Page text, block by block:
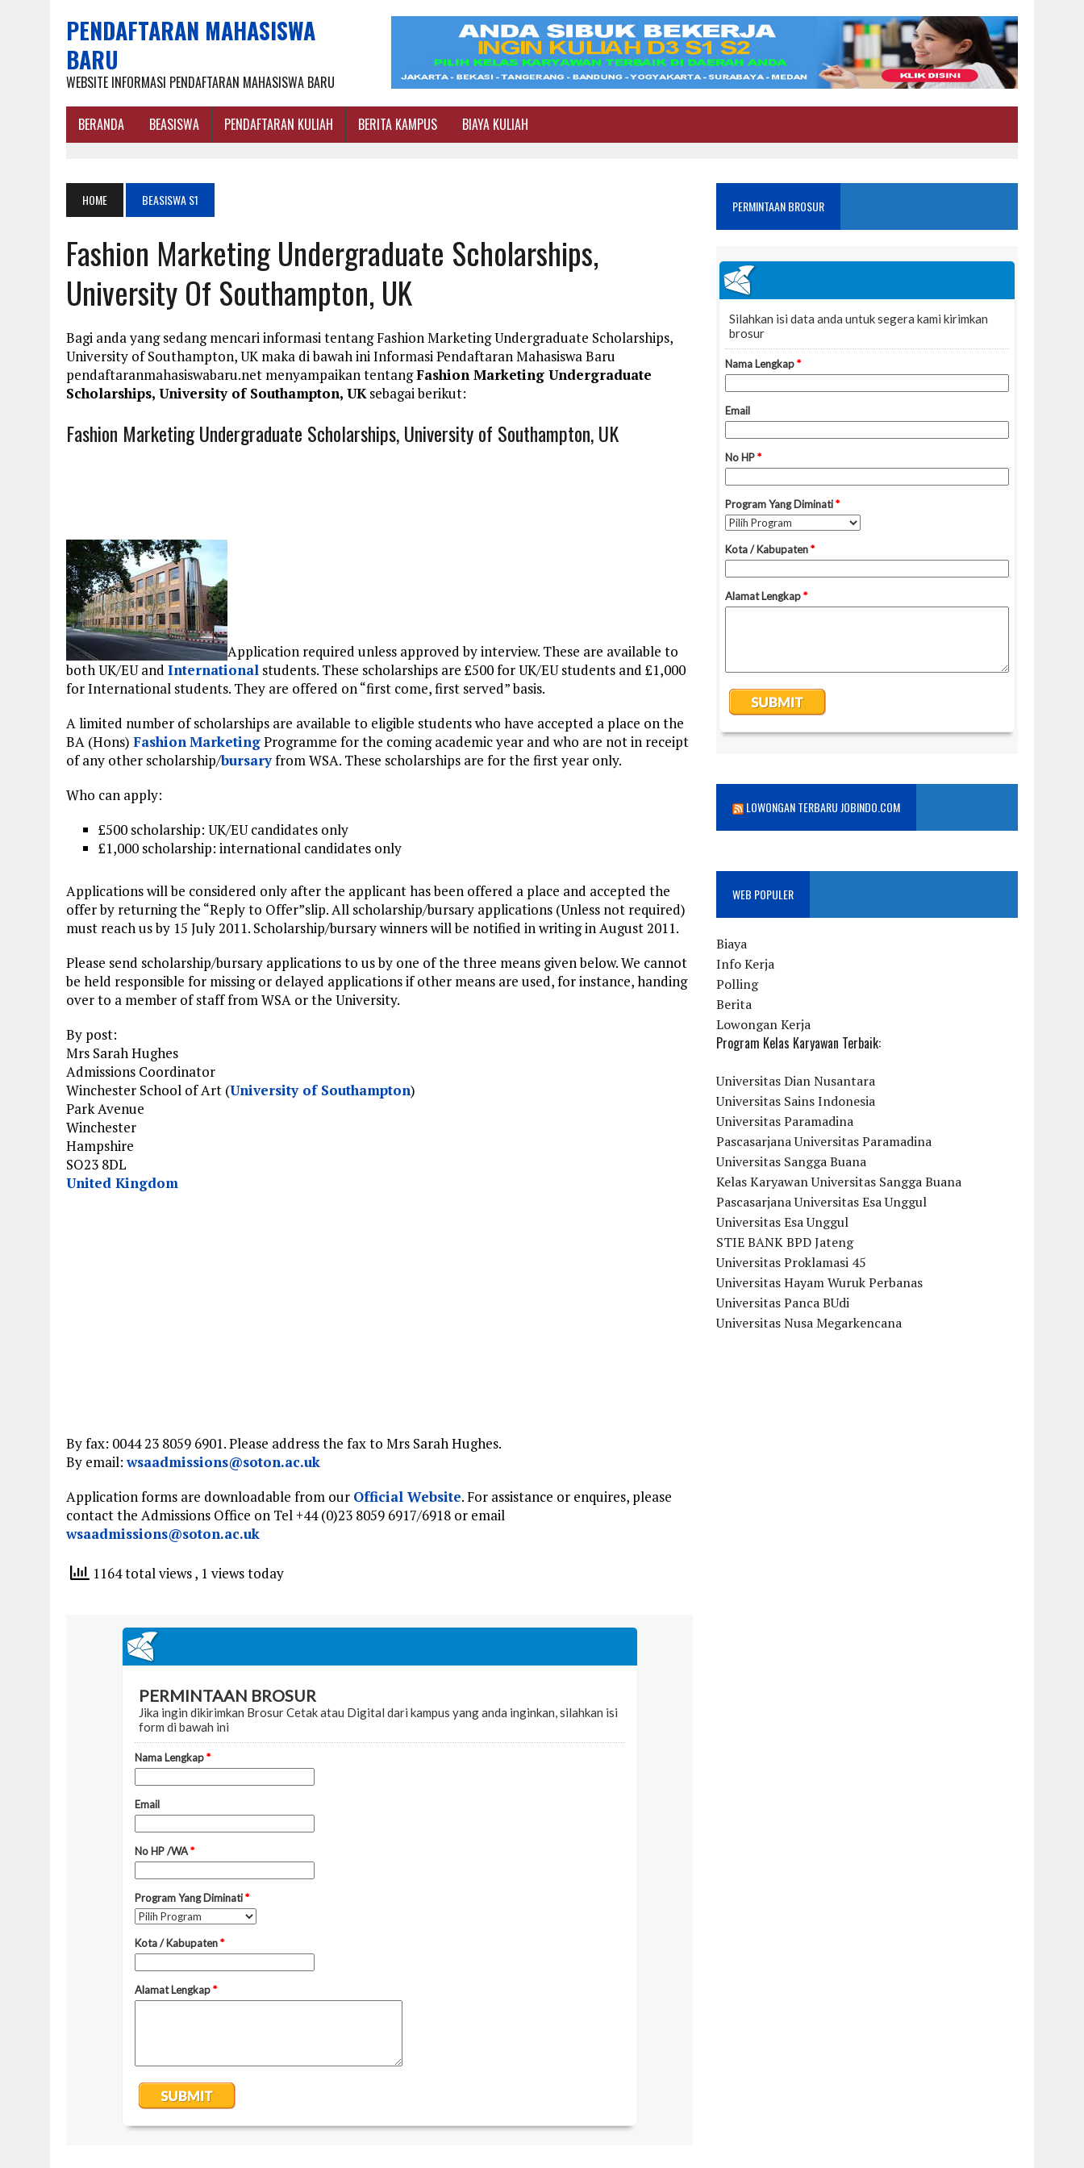
PENDAFTARAN MAHASISWA
BARU
WEBSITE INFORMASI PENDAFTARAN MAHASISWA BARU
BERANDA BEASISWA PENDAFTARAN KULIAH BERITA KAMPUS BIAYA KULIAH
HOME BEASISWA S1
Fashion Marketing Undergraduate Scholarships,
University Of Southampton, UK
Bagi anda yang sedang mencari informasi tentang Fashion Marketing Undergraduate Scholarships,
University of Southampton, UK maka di bawah ini Informasi Pendaftaran Mahasiswa Baru
pendaftaranmahasiswabaru.net menyampaikan tentangFashion Marketing Undergraduate
Scholarships, University of Southampton, UKsebagai berikut:
Fashion Marketing Undergraduate Scholarships, University of Southampton, UK
Application required unless approved by interview. These are available to
both UK/EU and International students. These scholarships are £500 for UK/EU students and £1,000
for International students. They are offered on “first come, first served” basis.
A limited number of scholarships are available to eligible students who have accepted a place on the
BA (Hons) FashionMarketingProgramme for the coming academic year and who are not in receipt
of any other scholarship/bursaryfrom WSA. These scholarships are for the first year only.
Who can apply:
£500 scholarship: UK/EU candidates only
£1,000 scholarship: international candidates only
Applications will be considered only after the applicant has been offered a place and accepted the
offer by returning the “Reply to Offer”slip. All scholarship/bursary applications (Unless not required)
must reach us by 15 July 2011. Scholarship/bursary winners will be notified in writing in August 2011.
Please send scholarship/bursary applications to us by one of the three means given below. We cannot
be held responsible for missing or delayed applications if other means are used, for instance, handing
over to a member of staff from WSA or the University.
By post:
Mrs Sarah Hughes
Admissions Coordinator
Winchester School of Art (University of Southampton)
Park Avenue
Winchester
Hampshire
SO23 8DL
United Kingdom
By fax: 0044 23 8059 6901. Please address the fax to Mrs Sarah Hughes.
By email:wsaadmissions@soton.ac.uk
Application forms are downloadable from our Official Website. For assistance or enquires, please
contact the Admissions Office on Tel +44 (0)23 8059 6917/6918 or email
wsaadmissions@soton.ac.uk
1164 total views, 1 views today
PERMINTAAN BROSUR
LOWONGAN TERBARU JOBINDO.COM
WEB POPULER
Biaya
Info Kerja
Polling
Berita
Lowongan Kerja
Program Kelas Karyawan Terbaik:
Universitas Dian Nusantara
Universitas Sains Indonesia
Universitas Paramadina
Pascasarjana Universitas Paramadina
Universitas Sangga Buana
Kelas Karyawan Universitas Sangga Buana
Pascasarjana Universitas Esa Unggul
Universitas Esa Unggul
STIE BANK BPD Jateng
Universitas Proklamasi 45
Universitas Hayam Wuruk Perbanas
Universitas Panca BUdi
Universitas Nusa Megarkencana